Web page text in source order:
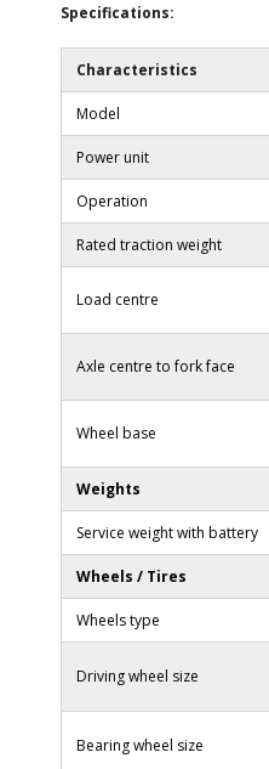
Specifications:
Characteristics
Model
Power unit
Operation
Rated traction weight
Load centre
Axle centre to fork face
Wheel base
Weights
Service weight with battery
Wheels / Tires
Wheels type
Driving wheel size
Bearing wheel size